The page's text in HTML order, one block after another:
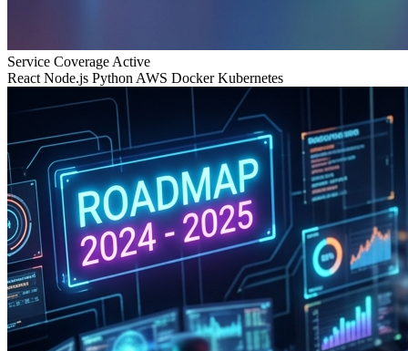
Service Coverage Active
React Node.js Python AWS Docker Kubernetes